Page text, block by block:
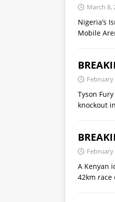
March 8,
Nigeria’s
Mobile
February
Tyson
knockout
February
A Kenyan
42km race